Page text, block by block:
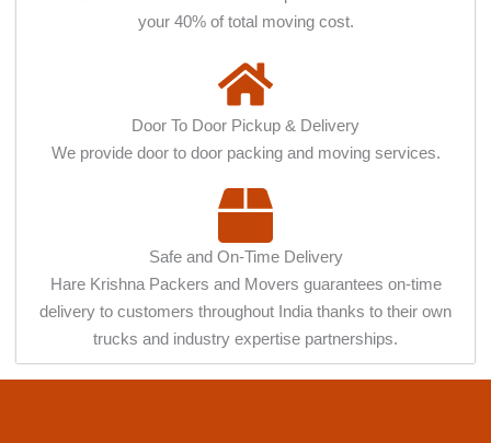
your 40% of total moving cost.
Door To Door Pickup & Delivery
We provide door to door packing and moving services.
Safe and On-Time Delivery
Hare Krishna Packers and Movers guarantees on-time
delivery to customers throughout India thanks to their own
trucks and industry expertise partnerships.